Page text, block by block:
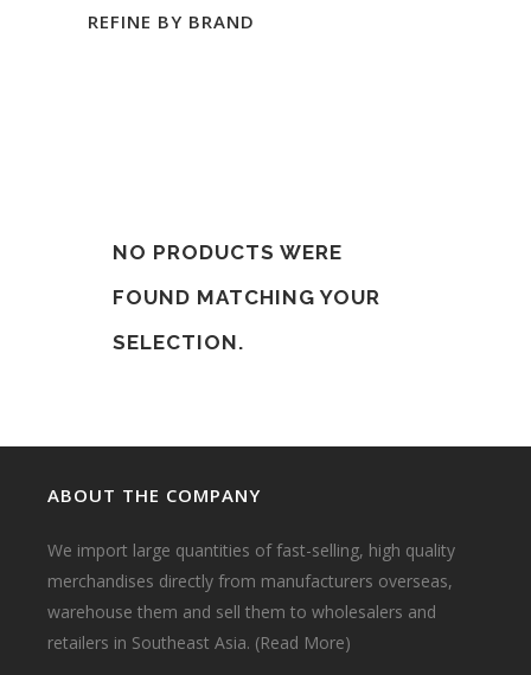
REFINE BY BRAND
NO PRODUCTS WERE
FOUND MATCHING YOUR
SELECTION.
ABOUT THE COMPANY
We import large quantities of fast-selling, high quality
merchandises directly from manufacturers overseas,
warehouse them and sell them to wholesalers and
retailers in Southeast Asia. (Read More)